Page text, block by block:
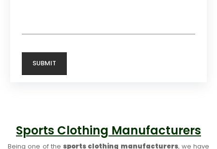
Sports Clothing Manufacturers
Being one of the sports clothing manufacturers, we have